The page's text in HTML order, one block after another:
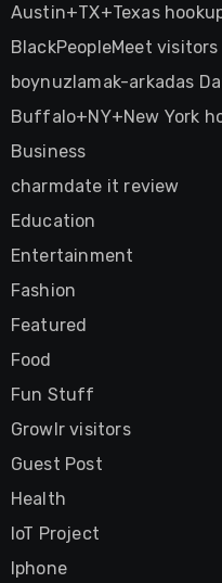
Austin+TX+Texas
BlackPeopleMeet visitors
boynuzlamak-arkadas
Buffalo+NY+New York
Business
charmdate it review
Education
Entertainment
Fashion
Featured
Food
Fun Stuff
Growlr visitors
Guest Post
Health
IoT Project
Iphone